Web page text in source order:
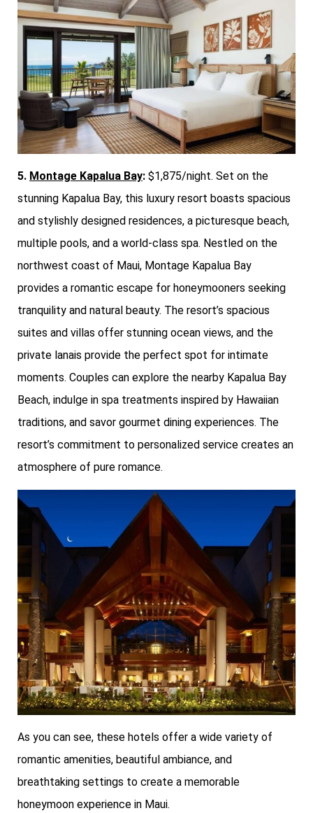
5. Montage Kapalua Bay: $1,875/night. Set on the
stunning Kapalua Bay, this luxury resort boasts spacious
and stylishly designed residences, a picturesque beach,
multiple pools, and a world-class spa. Nestled on the
northwest coast of Maui, Montage Kapalua Bay
provides a romantic escape for honeymooners seeking
tranquility and natural beauty. The resort’s spacious
suites and villas offer stunning ocean views, and the
private lanais provide the perfect spot for intimate
moments. Couples can explore the nearby Kapalua Bay
Beach, indulge in spa treatments inspired by Hawaiian
traditions, and savor gourmet dining experiences. The
resort’s commitment to personalized service creates an
atmosphere of pure romance.
As you can see, these hotels offer a wide variety of
romantic amenities, beautiful ambiance, and
breathtaking settings to create a memorable
honeymoon experience in Maui.